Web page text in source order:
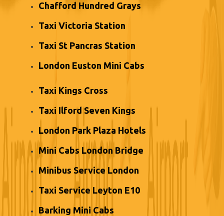
Chafford Hundred Grays
Taxi Victoria Station
Taxi St Pancras Station
London Euston Mini Cabs
Taxi Kings Cross
Taxi Ilford Seven Kings
London Park Plaza Hotels
Mini Cabs London Bridge
Minibus Service London
Taxi Service Leyton E10
Barking Mini Cabs